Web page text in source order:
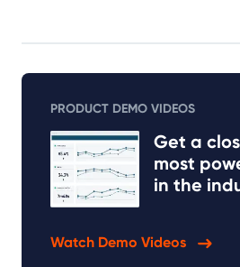
PRODUCT DEMO VIDEOS
Get a
most
in the
Watch Demo Videos